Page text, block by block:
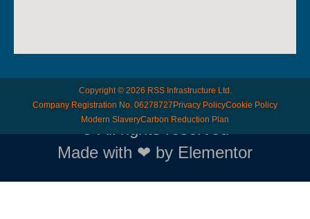
Copyright © 2026 RSS Infrastructure Ltd.
Company Registration No. 06278727 Privacy PolicyCookie Policy
Modern SlaveryCarbon Reduction Plan
© All rights reserved
Made with ❤ by Elementor